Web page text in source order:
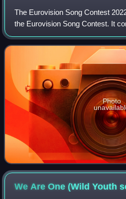
The Eurovision Song Contest
the Eurovision Song Contest. It
on 10 and 12 May and a final on
Palasport Olimpico in Tur
Photo
We Are One (Wild Youth